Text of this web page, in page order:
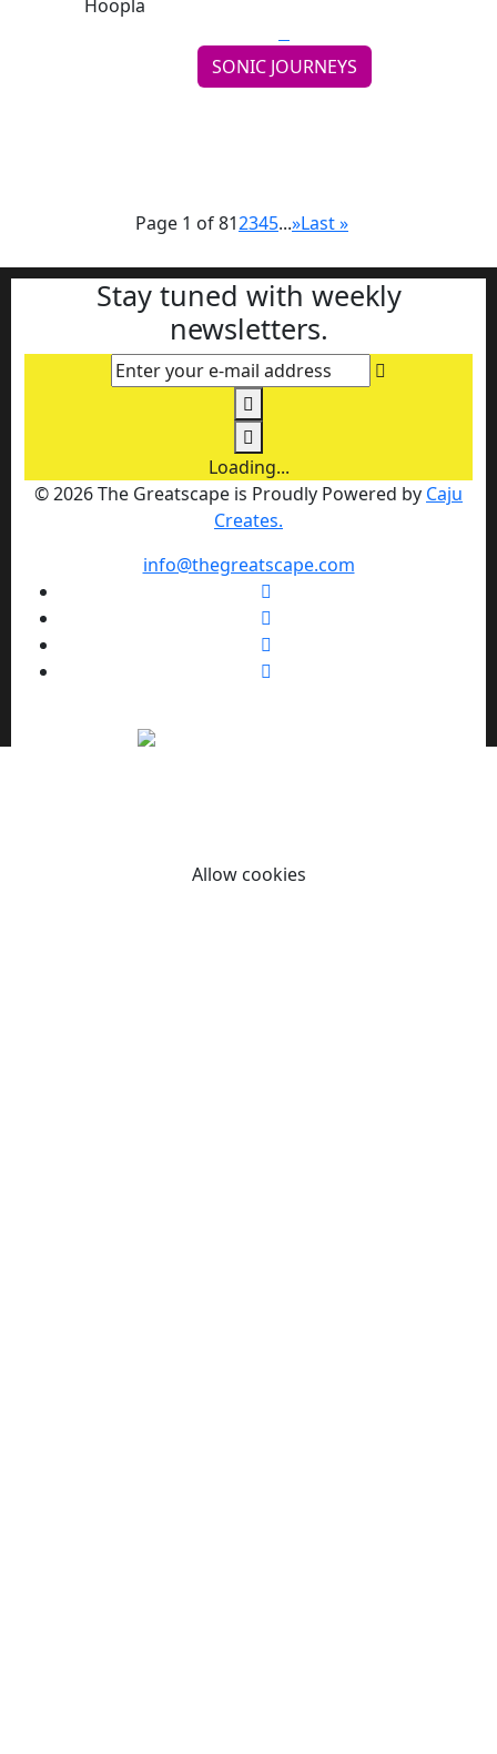
SONIC JOURNEYS
Page 1 of 812345...»Last »
Stay tuned with weekly
newsletters.
Enter your e-mail address
Loading...
© 2026 The Greatscape is Proudly Powered by Caju
Creates.
info@thegreatscape.com
Allow cookies